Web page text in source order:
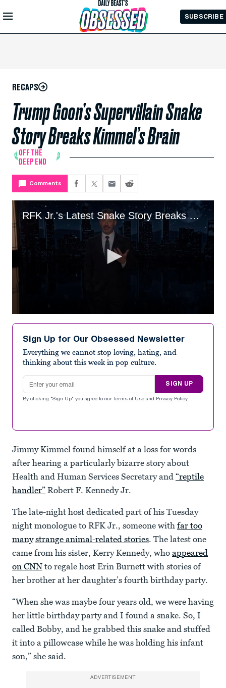
Skip to
Main
SUBSCRIBE
RECAPS
Trump Goon’s Supervillain Snake
Story Breaks Kimmel’s Brain
OFF THE
DEEP END
Comments
RFK Jr.'s Latest Snake Story Breaks Kimmel’s Brain
seconds
minutes,
Sign Up for Our Obsessed Newsletter
Everything we cannot stop loving, hating, and
thinking about this week in pop culture.
Email address
SIGN UP
By clicking "Sign Up" you agree to our Terms of Use and Privacy Policy .
Jimmy Kimmel found himself at a loss for words
after hearing a particularly bizarre story about
Health and Human Services Secretary and “reptile
handler” Robert F. Kennedy Jr.
The late-night host dedicated part of his Tuesday
night monologue to RFK Jr., someone with far too
many strange animal-related stories. The latest one
came from his sister, Kerry Kennedy, who appeared
on CNN to regale host Erin Burnett with stories of
her brother at her daughter’s fourth birthday party.
“When she was maybe four years old, we were having
her little birthday party and I found a snake. So, I
called Bobby, and he grabbed this snake and stuffed
it into a pillowcase while he was holding his infant
son,” she said.
ADVERTISEMENT